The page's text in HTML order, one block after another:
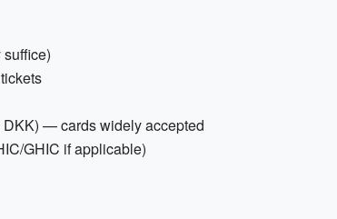
— cards widely accepted
GHIC if applicable)